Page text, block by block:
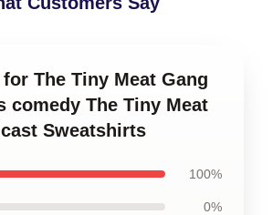
The Tiny Meat Gang
comedy The Tiny Meat
Sweatshirts
100%
0%